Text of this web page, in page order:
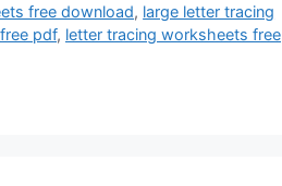
free download, large letter tracing
pdf, letter tracing worksheets free